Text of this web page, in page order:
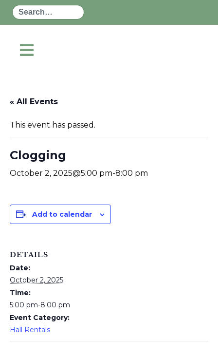
Search
« All Events
This event has passed.
Clogging
October 2, 2025@5:00 pm-8:00 pm
Add to calendar
DETAILS
Date:
October 2, 2025
Time:
5:00 pm-8:00 pm
Event Category:
Hall Rentals